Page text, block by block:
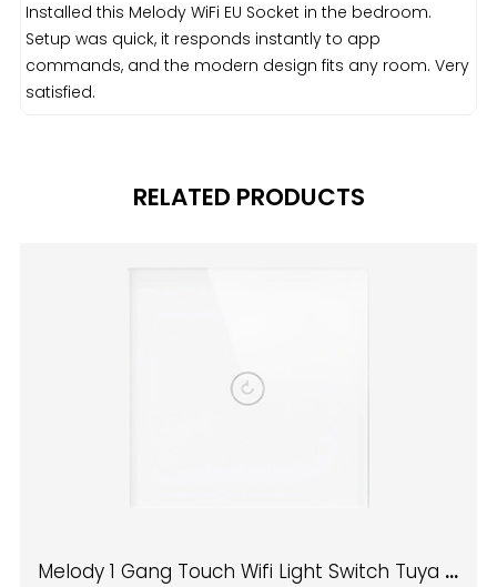
Installed this Melody WiFi EU Socket in the bedroom.
Setup was quick, it responds instantly to app
commands, and the modern design fits any room. Very
satisfied.
RELATED PRODUCTS
Melody 1 Gang Touch Wifi Light Switch Tuya App control